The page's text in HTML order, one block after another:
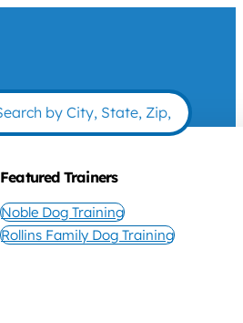
Featured Trainers
Noble Dog Training
Rollins Family Dog Training